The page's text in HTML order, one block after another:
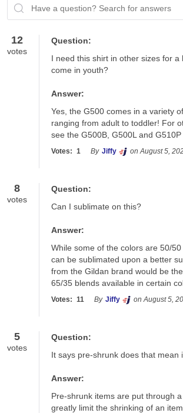
Have a question? Search for answers
12
votes
Question:
I need this shirt in other sizes for a
come in youth?
Answer:
Yes, the G500 comes in a variety
ranging from adult to toddler! For
see the G500B, G500L and G510P
Votes: 1 By Jiffy on August 5,
8
votes
Question:
Can I sublimate on this?
Answer:
While some of the colors are 50/
can be sublimated upon a better
from the Gildan brand would be
65/35 blends available in certain
Votes: 11 By Jiffy on August 5,
5
votes
Question:
It says pre-shrunk does that mean
Answer:
Pre-shrunk items are put through
greatly limit the shrinking of an